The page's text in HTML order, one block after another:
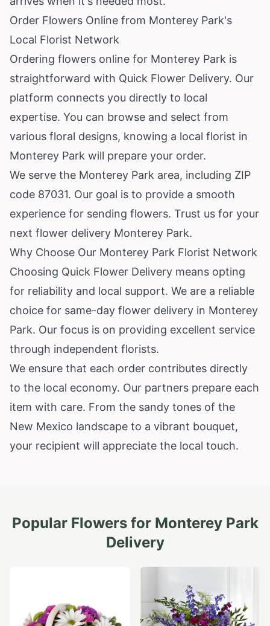
Order Flowers Online from Monterey Park's
Local Florist Network
Ordering flowers online for Monterey Park is
straightforward with Quick Flower Delivery. Our
platform connects you directly to local
expertise. You can browse and select from
various floral designs, knowing a local florist in
Monterey Park will prepare your order.
We serve the Monterey Park area, including ZIP
code 87031. Our goal is to provide a smooth
experience for sending flowers. Trust us for your
next flower delivery Monterey Park.
Why Choose Our Monterey Park Florist Network
Choosing Quick Flower Delivery means opting
for reliability and local support. We are a reliable
choice for same-day flower delivery in Monterey
Park. Our focus is on providing excellent service
through independent florists.
We ensure that each order contributes directly
to the local economy. Our partners prepare each
item with care. From the sandy tones of the
New Mexico landscape to a vibrant bouquet,
your recipient will appreciate the local touch.
Popular Flowers for Monterey Park
Delivery